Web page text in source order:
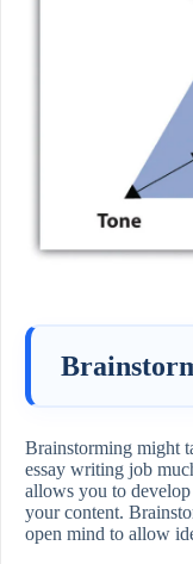
Brainstorming might
essay writing job
allows you to
your content.
open mind to allow